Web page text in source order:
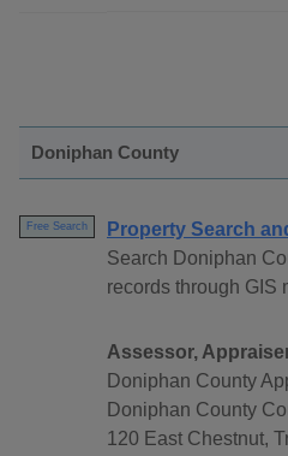
Doniphan County
Free Search
Property Search
Search Doniphan
records through GIS
Assessor,
Doniphan County
Doniphan County
120 East Chestnut,